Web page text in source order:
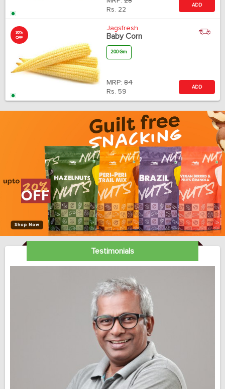
Rs. 22
ADD
30%
OFF
Jagsfresh
Baby Corn
200 Gm
MRP: 84
Rs. 59
ADD
Testimonials